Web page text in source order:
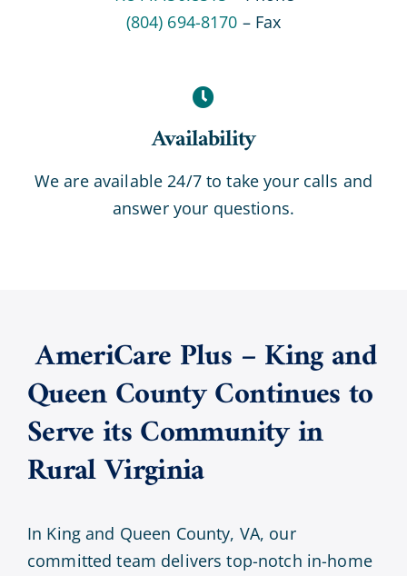
(804) 694-8170 – Fax
Availability
We are available 24/7 to take your calls and
answer your questions.
AmeriCare Plus – King and
Queen County Continues to
Serve its Community in
Rural Virginia
In King and Queen County, VA, our
committed team delivers top-notch in-home